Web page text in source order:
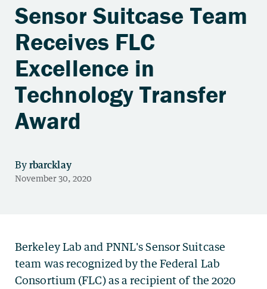
Sensor Suitcase Team
Receives FLC
Excellence in
Technology Transfer
Award